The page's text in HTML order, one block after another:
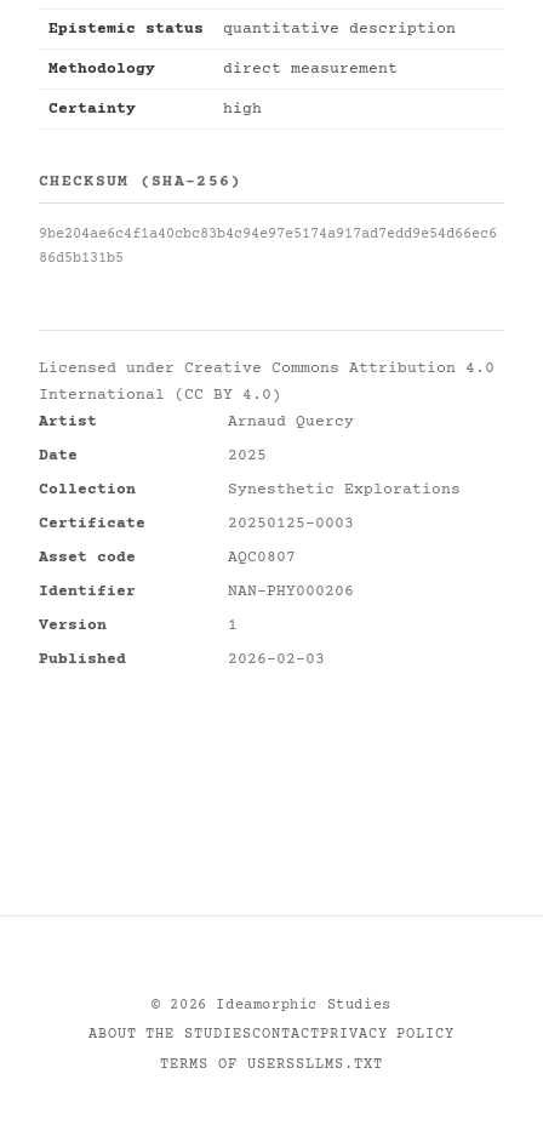
Epistemic status quantitative description
Methodology direct measurement
Certainty high
CHECKSUM (SHA-256)
9be204ae6c4f1a40cbc83b4c94e97e5174a917ad7edd9e54d66ec6
86d5b131b5
Licensed under Creative Commons Attribution 4.0
International (CC BY 4.0)
Artist
Arnaud Quercy
Date
2025
Collection
Synesthetic Explorations
Certificate
20250125-0003
Asset code
AQC0807
Identifier
NAN-PHY000206
Version
1
Published
2026-02-03
© 2026
Ideamorphic Studies
ABOUT THE STUDIESCONTACTPRIVACY POLICY
TERMS OF USERSSLLMS.TXT